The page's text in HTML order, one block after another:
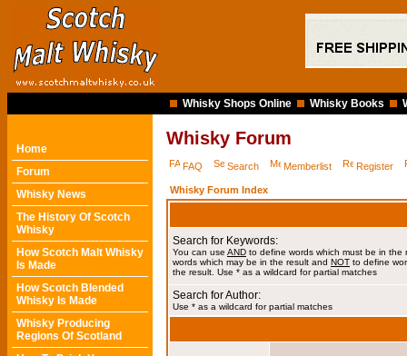
Whisky Shops Online Whisky Books
Home
Forum
Whisky News
The History Of Scotch
Whisky
How Scotch Malt Whisky
Is Made
How Scotch Blended
Whisky Is Made
Whisky Producing
Regions Of Scotland
Whisky Forum
FAQ Search Memberlist Register
Whisky Forum Index
Search for Keywords:
You can use AND to define words which must be in the
words which may be in the result and NOT to define
the result. Use * as a wildcard for partial matches
Search for Author:
Use * as a wildcard for partial matches